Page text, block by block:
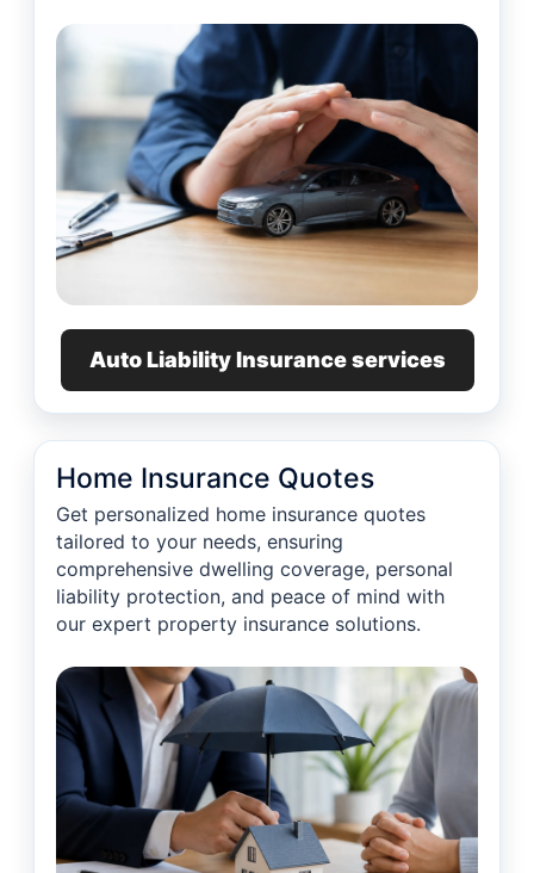
Auto Liability Insurance services
Home Insurance Quotes
Get personalized home insurance quotes
tailored to your needs, ensuring
comprehensive dwelling coverage, personal
liability protection, and peace of mind with
our expert property insurance solutions.